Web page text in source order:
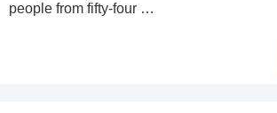
people from fifty-four …